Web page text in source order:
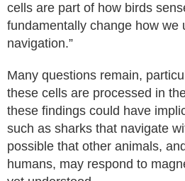
cells are part of how birds
fundamentally change how we
navigation.”
Many questions remain,
these cells are processed in
these findings could have
such as sharks that navigate
possible that other animals,
humans, may respond to